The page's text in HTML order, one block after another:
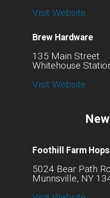
Visit Website
Brew Hardware
135 Main Street
Whitehouse
Visit Website
Foothill Farm Hops
5024 Bear Path
Munnsville, NY